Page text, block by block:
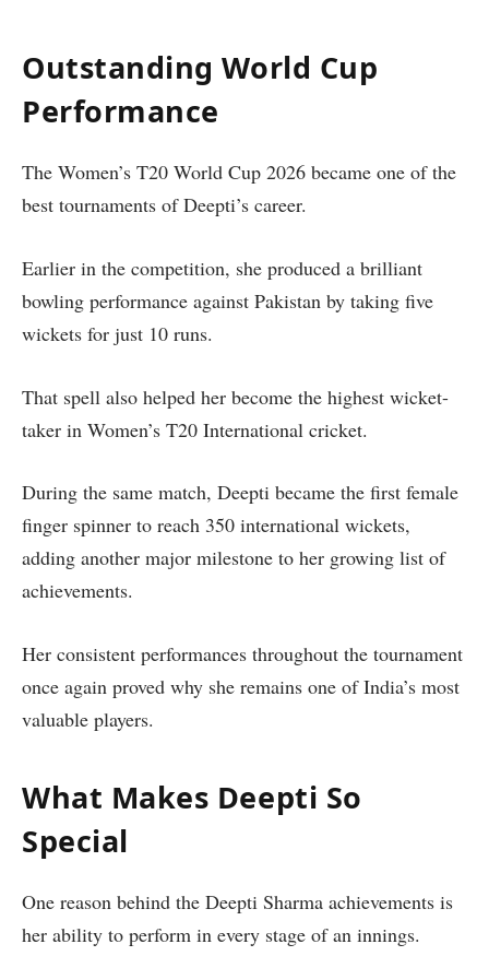
Outstanding World Cup
Performance
The Women’s T20 World Cup 2026 became one of the
best tournaments of Deepti’s career.
Earlier in the competition, she produced a brilliant
bowling performance against Pakistan by taking five
wickets for just 10 runs.
That spell also helped her become the highest wicket-
taker in Women’s T20 International cricket.
During the same match, Deepti became the first female
finger spinner to reach 350 international wickets,
adding another major milestone to her growing list of
achievements.
Her consistent performances throughout the tournament
once again proved why she remains one of India’s most
valuable players.
What Makes Deepti So
Special
One reason behind the Deepti Sharma achievements is
her ability to perform in every stage of an innings.